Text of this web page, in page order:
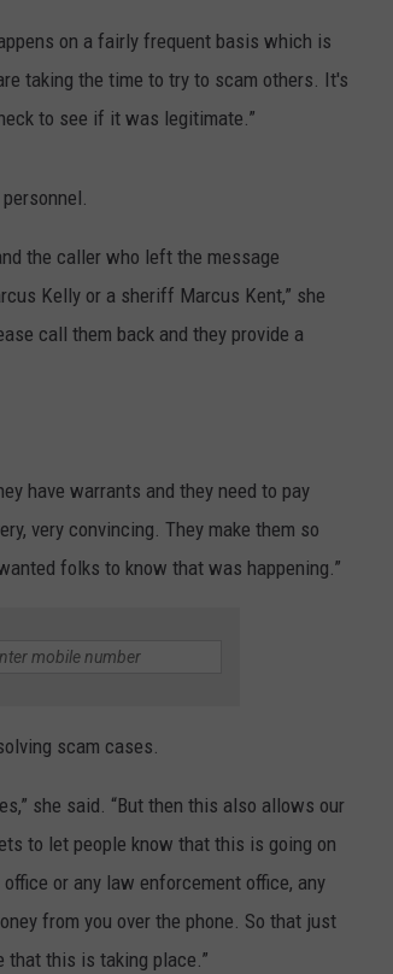
on a fairly frequent basis which is
taking the time to try to scam others. It's
to see if it was legitimate.”
the caller who left the message
Kelly or a sheriff Marcus Kent,” she
call them back and they provide a
have warrants and they need to pay
very convincing. They make them so
folks to know that was happening.”
scam cases.
she said. “But then this also allows our
to let people know that this is going on
or any law enforcement office, any
from you over the phone. So that just
that this is taking place.”